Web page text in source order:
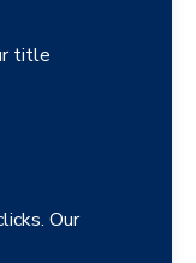
title
Our